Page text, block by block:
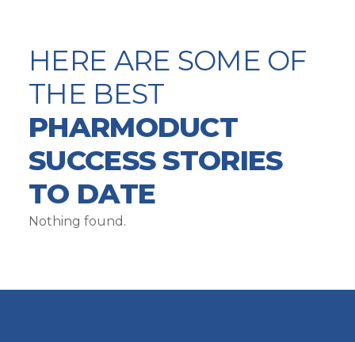
HERE ARE SOME OF
THE BEST
PHARMODUCT
SUCCESS STORIES
TO DATE
Nothing found.